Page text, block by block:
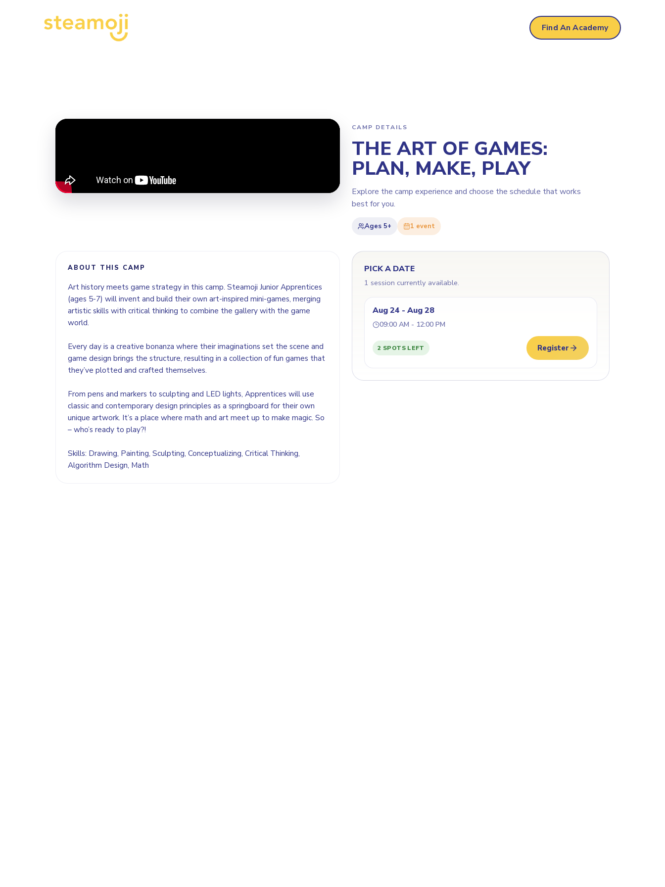
Find An Academy
CAMP DETAILS
THE ART OF GAMES:
PLAN, MAKE, PLAY
Explore the camp experience and choose the schedule that works
best for you.
Ages 5+ 1 event
ABOUT THIS CAMP
Art history meets game strategy in this camp. Steamoji Junior Apprentices
(ages 5-7) will invent and build their own art-inspired mini-games, merging
artistic skills with critical thinking to combine the gallery with the game
world.
Every day is a creative bonanza where their imaginations set the scene and
game design brings the structure, resulting in a collection of fun games that
they’ve plotted and crafted themselves.
From pens and markers to sculpting and LED lights, Apprentices will use
classic and contemporary design principles as a springboard for their own
unique artwork. It’s a place where math and art meet up to make magic. So
– who’s ready to play?!
Skills: Drawing, Painting, Sculpting, Conceptualizing, Critical Thinking,
Algorithm Design, Math
PICK A DATE
1 session currently available.
Aug 24 - Aug 28
09:00 AM - 12:00 PM
2 SPOTS LEFT Register